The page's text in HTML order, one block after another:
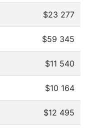
$23 277
$59 345
$11 540
$10 164
$12 495